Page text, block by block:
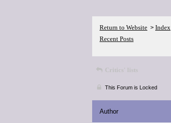
Return to Website > Index
Recent Posts
Critics' lists
This Forum is Locked
Author